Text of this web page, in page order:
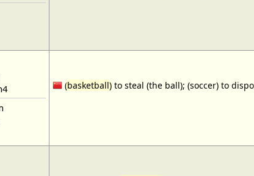
(basketball) to steal (the ball); (soccer) to